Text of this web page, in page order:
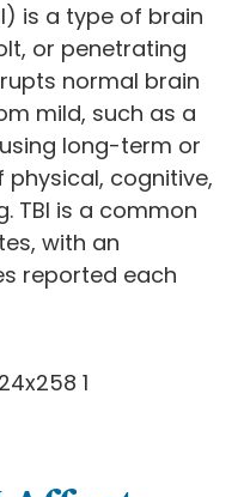
is a type of brain
or penetrating
normal brain
mild, such as a
long-term or
cognitive,
TBI is a common
with an
reported each